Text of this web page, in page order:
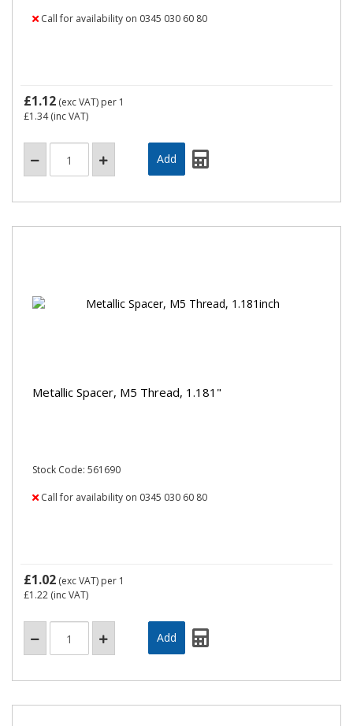
Call for availability on 0345 030 60 80
£1.12 (exc VAT) per 1
£1.34(inc VAT)
Metallic Spacer, M5 Thread, 1.181"
Stock Code: 561690
Call for availability on 0345 030 60 80
£1.02 (exc VAT) per 1
£1.22 (inc VAT)